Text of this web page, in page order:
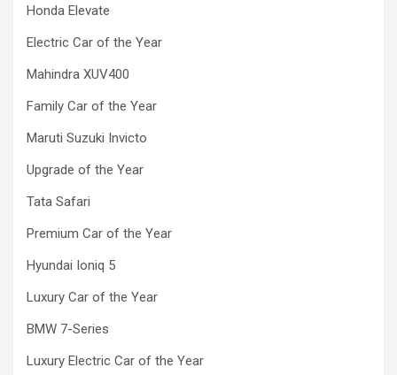
Honda Elevate
Electric Car of the Year
Mahindra XUV400
Family Car of the Year
Maruti Suzuki Invicto
Upgrade of the Year
Tata Safari
Premium Car of the Year
Hyundai Ioniq 5
Luxury Car of the Year
BMW 7-Series
Luxury Electric Car of the Year